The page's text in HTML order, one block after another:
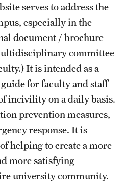
serves to address the
especially in the
document / brochure
committee
It is intended as a
for faculty and staff
incivility on a daily basis.
prevention measures,
response. It is
helping to create a more
more satisfying
university community.